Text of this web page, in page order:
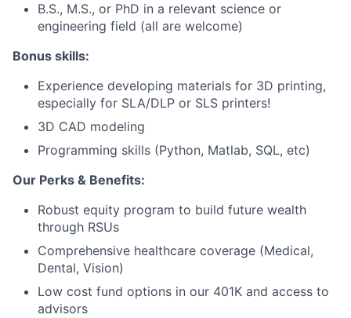
B.S., M.S., or PhD in a relevant science or
engineering field (all are welcome)
Bonus skills:
Experience developing materials for 3D printing,
especially for SLA/DLP or SLS printers!
3D CAD modeling
Programming skills (Python, Matlab, SQL, etc)
Our Perks & Benefits:
Robust equity program to build future wealth
through RSUs
Comprehensive healthcare coverage (Medical,
Dental, Vision)
Low cost fund options in our 401K and access to
advisors